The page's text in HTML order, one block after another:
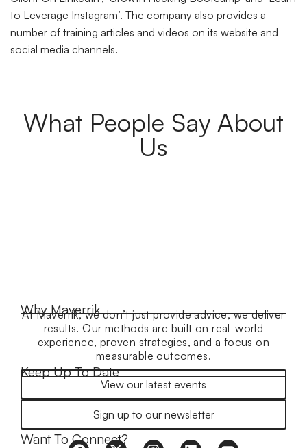
to Leverage Instagram’. The company also provides a
number of training articles and videos on its website and
social media channels.
What People Say About
Us
Why Maverrik
At Maverrik, we don’t just provide advice, we deliver
results. Our methods are built on real-world
experience, proven strategies, and a focus on
measurable outcomes.
Keep Up To Date
View our latest events
Sign up to our newsletter
Want To Connect?